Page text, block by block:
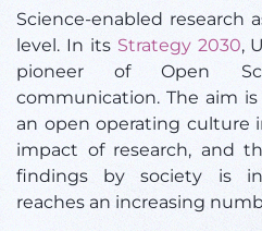
Science-enabled research
level. In itsStrategy 2030,
pioneer of Open
communication. The aim
an open operating culture
impact of research, and
findings by society is
reaches an increasing